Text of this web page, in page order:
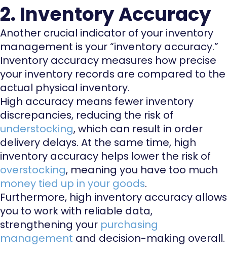
2. Inventory Accuracy
Another crucial indicator of your inventory
management is your “inventory accuracy.”
Inventory accuracy measures how precise
your inventory records are compared to the
actual physical inventory.
High accuracy means fewer inventory
discrepancies, reducing the risk of
understocking, which can result in order
delivery delays. At the same time, high
inventory accuracy helps lower the risk of
overstocking, meaning you have too much
money tied up in your goods.
Furthermore, high inventory accuracy allows
you to work with reliable data,
strengthening your purchasing
management and decision-making overall.